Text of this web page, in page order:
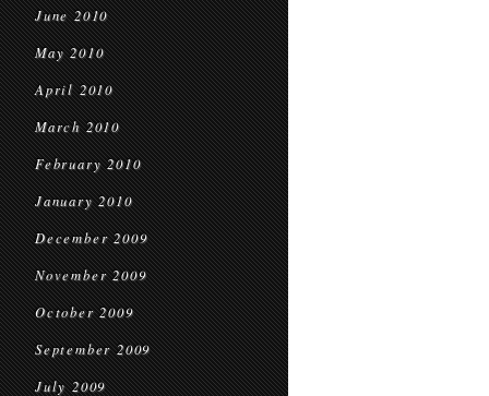
June 2010
May 2010
April 2010
March 2010
February 2010
January 2010
December 2009
November 2009
October 2009
September 2009
July 2009